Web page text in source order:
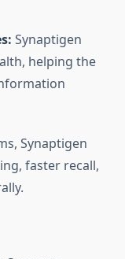
Synaptigen
helping the
Synaptigen
faster recall,